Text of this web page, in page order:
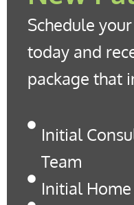
Schedule
today and
package that
Initial
Team
Initial